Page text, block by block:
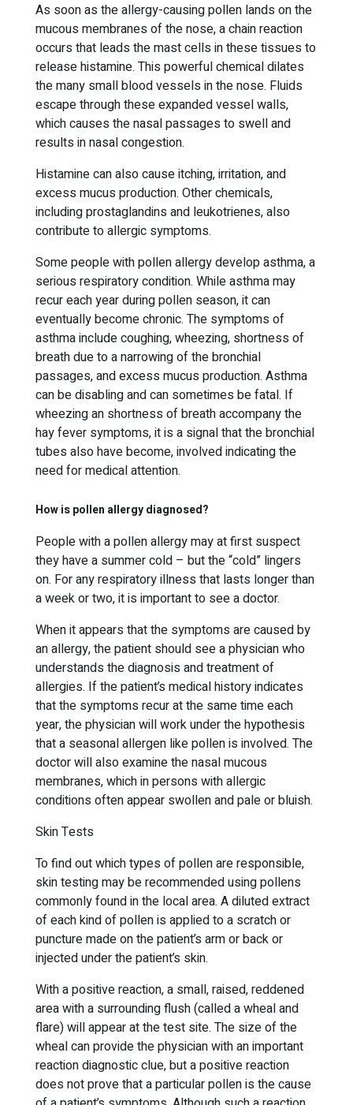
As soon as the allergy-causing pollen lands on the
mucous membranes of the nose, a chain reaction
occurs that leads the mast cells in these tissues to
release histamine. This powerful chemical dilates
the many small blood vessels in the nose. Fluids
escape through these expanded vessel walls,
which causes the nasal passages to swell and
results in nasal congestion.
Histamine can also cause itching, irritation, and
excess mucus production. Other chemicals,
including prostaglandins and leukotrienes, also
contribute to allergic symptoms.
Some people with pollen allergy develop asthma, a
serious respiratory condition. While asthma may
recur each year during pollen season, it can
eventually become chronic. The symptoms of
asthma include coughing, wheezing, shortness of
breath due to a narrowing of the bronchial
passages, and excess mucus production. Asthma
can be disabling and can sometimes be fatal. If
wheezing an shortness of breath accompany the
hay fever symptoms, it is a signal that the bronchial
tubes also have become, involved indicating the
need for medical attention.
How is pollen allergy diagnosed?
People with a pollen allergy may at first suspect
they have a summer cold – but the “cold” lingers
on. For any respiratory illness that lasts longer than
a week or two, it is important to see a doctor.
When it appears that the symptoms are caused by
an allergy, the patient should see a physician who
understands the diagnosis and treatment of
allergies. If the patient’s medical history indicates
that the symptoms recur at the same time each
year, the physician will work under the hypothesis
that a seasonal allergen like pollen is involved. The
doctor will also examine the nasal mucous
membranes, which in persons with allergic
conditions often appear swollen and pale or bluish.
Skin Tests
To find out which types of pollen are responsible,
skin testing may be recommended using pollens
commonly found in the local area. A diluted extract
of each kind of pollen is applied to a scratch or
puncture made on the patient’s arm or back or
injected under the patient’s skin.
With a positive reaction, a small, raised, reddened
area with a surrounding flush (called a wheal and
flare) will appear at the test site. The size of the
wheal can provide the physician with an important
reaction diagnostic clue, but a positive reaction
does not prove that a particular pollen is the cause